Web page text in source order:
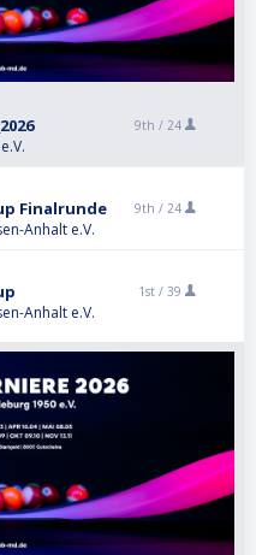
9th / 24
Finalrunde
Anhalt e.V.
9th / 24
Anhalt e.V.
1st / 39